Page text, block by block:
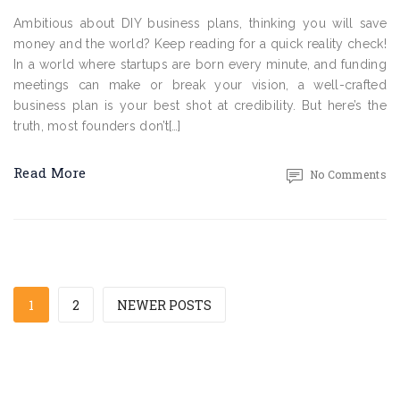
Ambitious about DIY business plans, thinking you will save
money and the world? Keep reading for a quick reality check!
In a world where startups are born every minute, and funding
meetings can make or break your vision, a well-crafted
business plan is your best shot at credibility. But here’s the
truth, most founders don’t[…]
Read More No Comments
1 2 NEWER POSTS